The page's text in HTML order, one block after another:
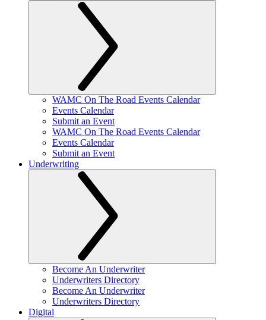
WAMC On The Road Events Calendar
Events Calendar
Submit an Event
WAMC On The Road Events Calendar
Events Calendar
Submit an Event
Underwriting
Become An Underwriter
Underwriters Directory
Become An Underwriter
Underwriters Directory
Digital